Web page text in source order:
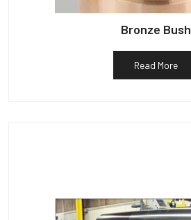
Bronze Bush
Read More